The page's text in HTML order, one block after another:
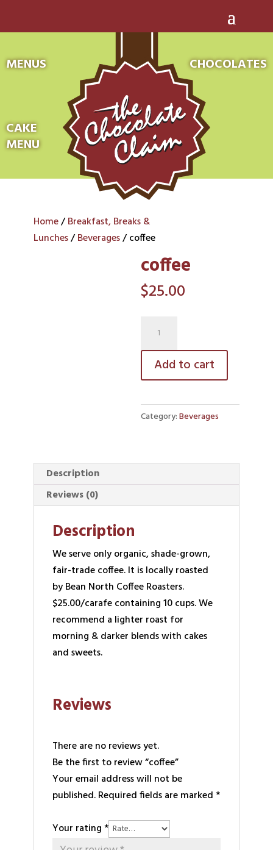
MENUS CHOCOLATES
CAKE
MENU
Home/Breakfast, Breaks &
Lunches/Beverages/ coffee
coffee
$25.00
quantity
Add to cart
Category:Beverages
Description
Reviews (0)
Description
We serve only organic, shade-grown,
fair-trade coffee. It is locally roasted
by Bean North Coffee Roasters.
$25.00/carafe containing 10 cups. We
recommend a lighter roast for
morning & darker blends with cakes
and sweets.
Reviews
There are no reviews yet.
Be the first to review “coffee”
Your email address will not be
published. Required fields are marked*
Your rating*